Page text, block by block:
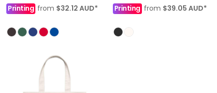
Printing from $32.12 AUD*
Printingfrom $39.05 AUD*